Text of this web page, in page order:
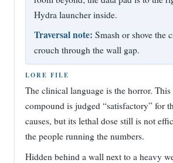
Hydra launcher inside.
Traversal note: Smash or shove the
crouch through the wall gap.
LORE FILE
The clinical language is the horror. This
compound is judged “satisfactory” for
causes, but its lethal dose still is not
the people running the numbers.
Hidden behind a wall next to a heavy